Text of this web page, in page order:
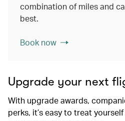
combination of miles and
best.
Book now
Upgrade your next
With upgrade awards,
perks, it’s easy to treat